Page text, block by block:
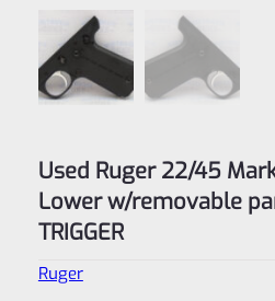
Used Ruger 22/45
Lower w/removable
TRIGGER
Ruger